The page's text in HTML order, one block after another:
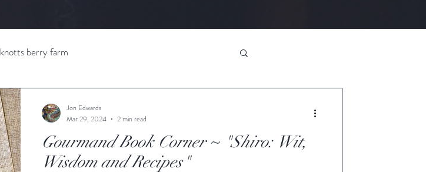
knotts berry farm
Gourmand Book Corner ~ "Shiro: Wit,
Wisdom and Recipes"
Jon Edwards
Mar 29, 2024
2 min read